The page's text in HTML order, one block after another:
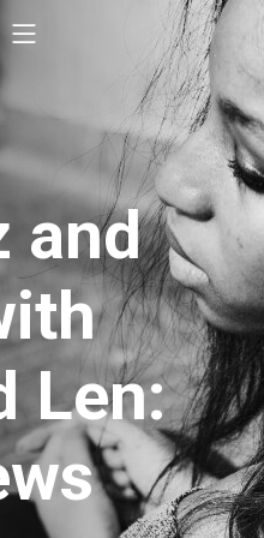
and
Len: